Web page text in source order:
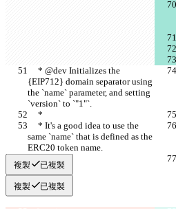
{EIP712} domain separator using
the `name` parameter, and setting
`version` to `"1"`.
     *
same `name` that is defined as the
ERC20 token name.
     */
複製 已複製
複製 已複製